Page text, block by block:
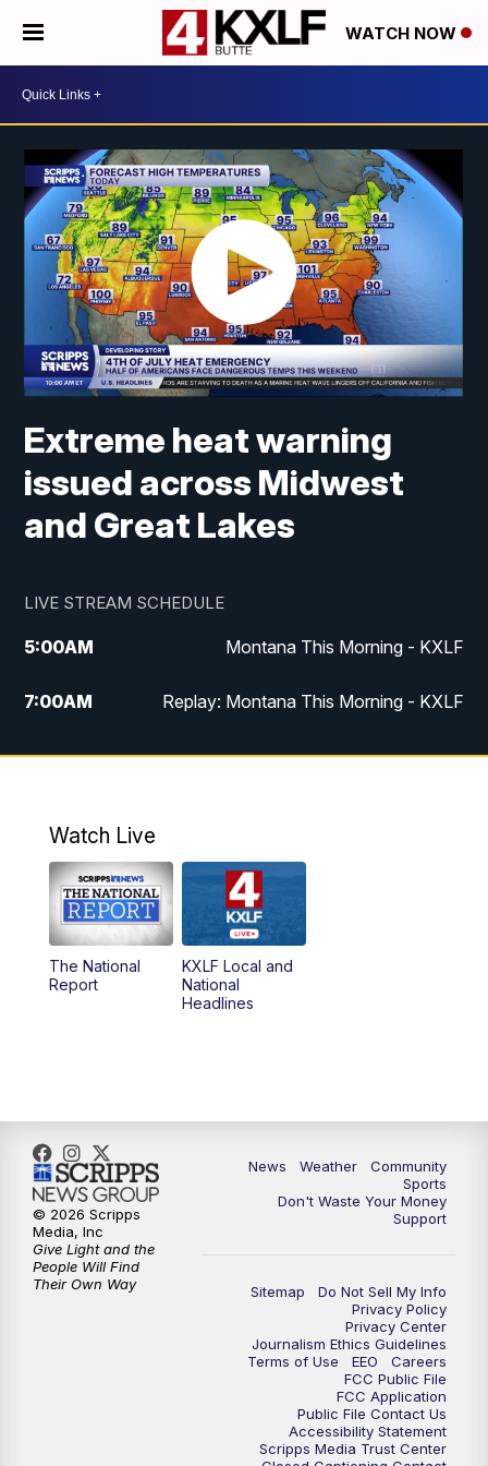
WATCH NOW
Extreme heat warning
issued across Midwest
and Great Lakes
LIVE STREAM SCHEDULE
5:00AM Montana This Morning - KXLF
7:00AM Replay: Montana This Morning - KXLF
12:00PM MTN Noon News
4:30PM
5:00PM MTN 4:30 News (Replay)
5:30PM
10:30
Watch Live
The National
Report
KXLF Local and
National
Headlines
News Weather
Community
Sports
Don't Waste Your Money
Support
Sitemap
Do Not Sell My Info
Privacy Policy
Privacy Center
Journalism Ethics Guidelines
Terms of Use
EEO
Careers
FCC Public File
FCC Application
Public File Contact Us
Accessibility Statement
Scripps Media Trust Center
© 2026 Scripps
Media, Inc
Give Light and the
People Will Find
Their Own Way